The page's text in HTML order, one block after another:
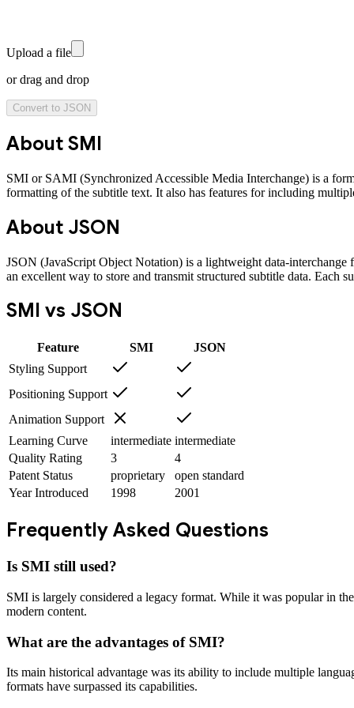
Upload a file
or drag and drop
Convert to JSON
About SMI
SMI or SAMI (Synchronized Accessible Media Interchange) is a
formatting of the subtitle text. It also has features for including
About JSON
JSON (JavaScript Object Notation) is a lightweight data-interchange
an excellent way to store and transmit structured subtitle data. Each
SMI vs JSON
Feature SMI
JSON
Styling Support
Positioning Support
Animation Support
Learning Curve
intermediate intermediate
Quality Rating
3
4
Patent Status
proprietary
open standard
Year Introduced
1998 2001
Frequently Asked Questions
Is SMI still used?
SMI is largely considered a legacy format. While it was popular in
modern content.
What are the advantages of SMI?
Its main historical advantage was its ability to include multiple
formats have surpassed its capabilities.